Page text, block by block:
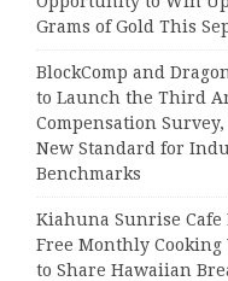
Grams of Gold This
BlockComp and
to Launch the Third
Compensation Survey,
New Standard for
Benchmarks
Kiahuna Sunrise Cafe
Free Monthly Cooking
to Share Hawaiian